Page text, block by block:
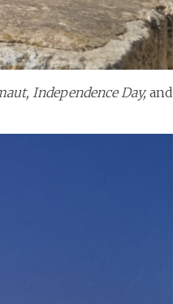
Independence Day,and